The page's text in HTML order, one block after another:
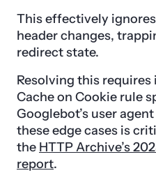
This effectively
header changes,
redirect state.
Resolving this
Cache on Cookie rule
Googlebot’s user
these edge cases is
the HTTP Archive’s
report.